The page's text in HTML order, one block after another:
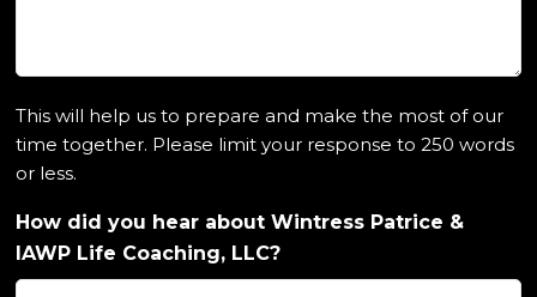
This will help us to prepare and make the most of our
time together. Please limit your response to 250 words
or less.
How did you hear about Wintress Patrice &
IAWP Life Coaching, LLC?